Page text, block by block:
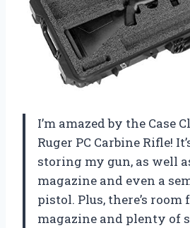
I’m amazed by the Case
Ruger PC Carbine Rifle!
storing my gun, as well
magazine and even a
pistol. Plus, there’s
magazine and plenty of